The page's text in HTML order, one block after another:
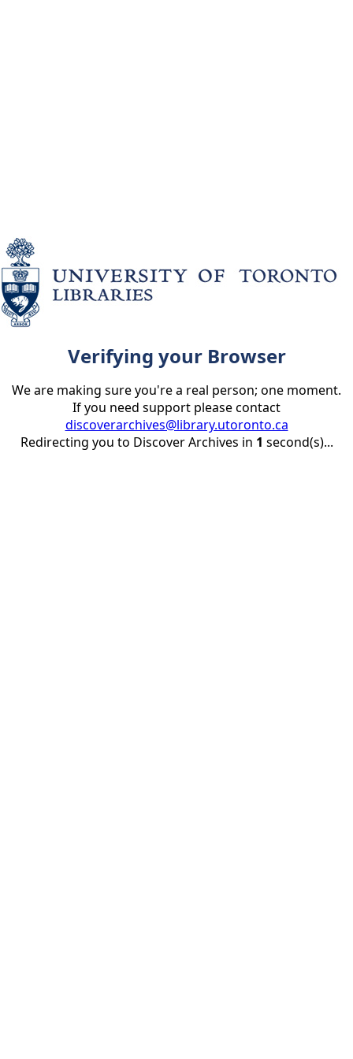
Verifying your Browser
We are making sure you're a real person; one moment.
If you need support please contact
discoverarchives@library.utoronto.ca
Redirecting you to Discover Archives in 1 second(s)...